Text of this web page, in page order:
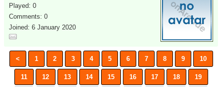
Played: 0
Comments: 0
Joined: 6 January 2020
< 1 2 3 4 5 6 7 8 9 10
11 12 13 14 15 16 17 18 19